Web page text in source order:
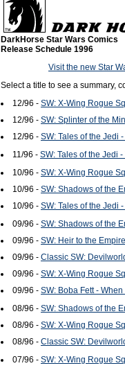
DarkHorse Star Wars Comics
Release Schedule 1996
Visit the new Star
Select a title to see a summary,
12/96 - SW: X-Wing Rogue
12/96 - SW: Splinter of the
12/96 - SW: Tales of the Jedi
11/96 - SW: Tales of the Jedi
10/96 - SW: X-Wing Rogue
10/96 - SW: Shadows of the
10/96 - SW: Tales of the Jedi
09/96 - SW: Shadows of the
09/96 - SW: Heir to the
09/96 - Classic SW:
09/96 - SW: X-Wing Rogue
09/96 - SW: Boba Fett -
08/96 - SW: Shadows of the
08/96 - SW: X-Wing Rogue
08/96 - Classic SW:
07/96 - SW: X-Wing Rogue